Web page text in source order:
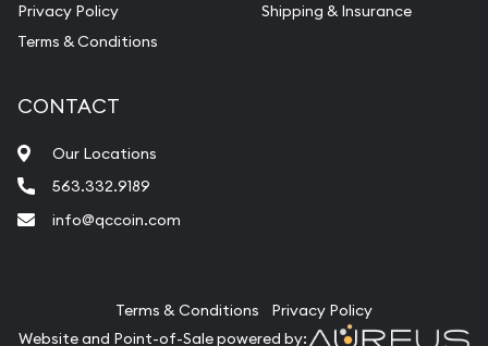
Privacy Policy
Terms & Conditions
Shipping & Insurance
CONTACT
Our Locations
563.332.9189
info@qccoin.com
Terms & Conditions
Privacy Policy
Website and Point-of-Sale powered by: